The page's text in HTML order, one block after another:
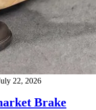
22, 2026
Brake